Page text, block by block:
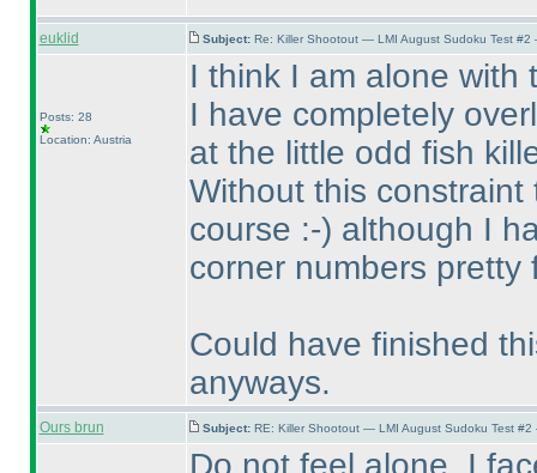
euklid Subject: Re: Killer Shootout — LMI August Sudoku Test
Posts: 28
Location: Austria
I think I am alone with
I have completely
at the little odd fish
Without this
course :-) although I
corner numbers pretty
Could have finished
anyways.
Ours brun Subject: RE: Killer Shootout — LMI August Sudoku Test
Do not feel alone, I